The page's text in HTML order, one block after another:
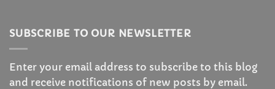
SUBSCRIBE TO OUR NEWSLETTER
Enter your email address to subscribe to this blog
and receive notifications of new posts by email.